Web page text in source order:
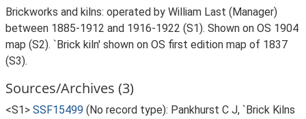
Brickworks and kilns: operated by William Last (Manager)
between 1885-1912 and 1916-1922 (S1). Shown on OS 1904
map (S2). `Brick kiln' shown on OS first edition map of 1837
(S3).
Sources/Archives (3)
<S1> SSF15499 (No record type): Pankhurst C J, `Brick Kilns